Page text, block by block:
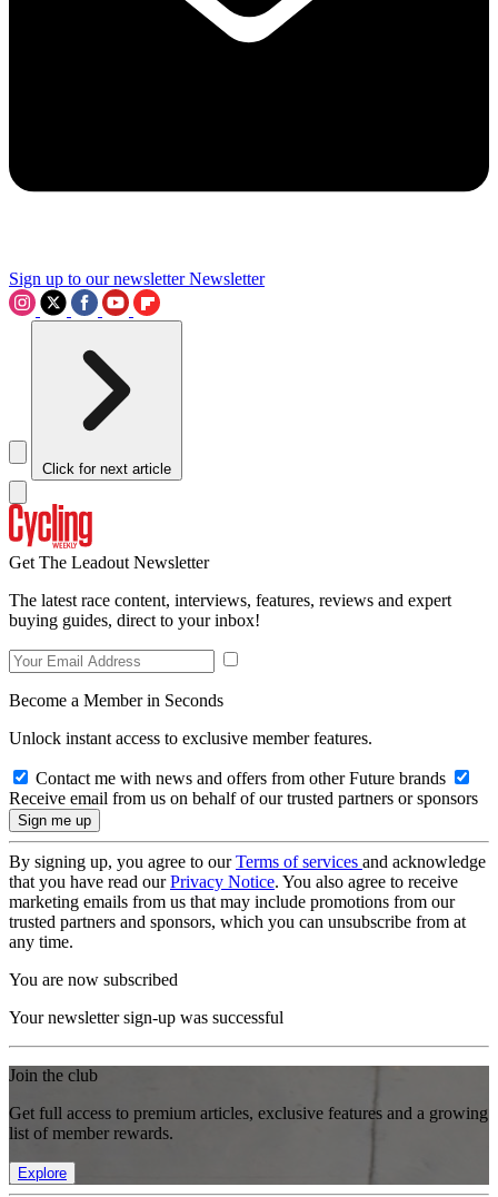
Sign up to our newsletter Newsletter
Click for next article
Get The Leadout Newsletter
The latest race content, interviews, features, reviews and expert
buying guides, direct to your inbox!
Become a Member in Seconds
Unlock instant access to exclusive member features.
Contact me with news and offers from other Future brands
Receive email from us on behalf of our trusted partners or sponsors
By signing up, you agree to ourTerms of services and acknowledge
that you have read ourPrivacy Notice. You also agree to receive
marketing emails from us that may include promotions from our
trusted partners and sponsors, which you can unsubscribe from at
any time.
You are now subscribed
Your newsletter sign-up was successful
Join the club
Get full access to premium articles, exclusive features and a growing
list of member rewards.
Explore